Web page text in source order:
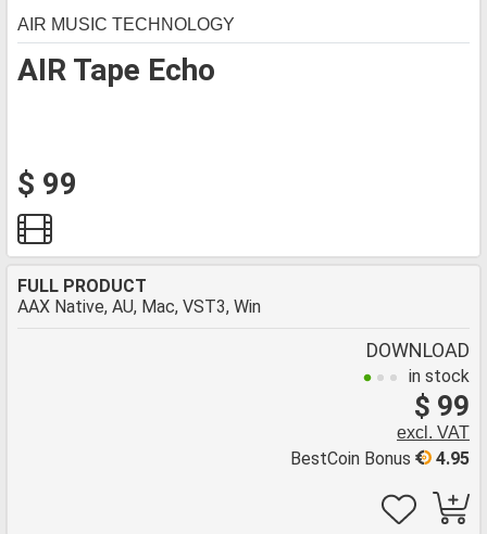
AIR Tape Echo
AIR MUSIC TECHNOLOGY
$ 99
FULL PRODUCT
AAX Native, AU, Mac, VST3, Win
DOWNLOAD
in stock
$ 99
excl. VAT
4.95
BestCoin Bonus